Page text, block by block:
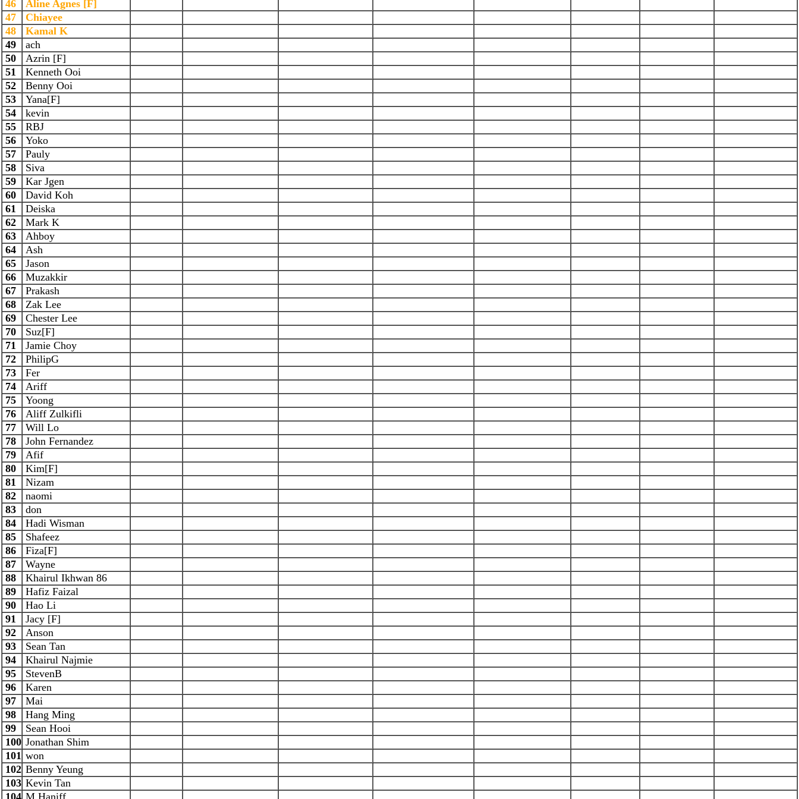
46
Aline Agnes [F]
47
Chiayee
48
Kamal K
49
ach
50
Azrin [F]
51
Kenneth Ooi
52
Benny Ooi
53
Yana[F]
54
kevin
55
RBJ
56
Yoko
57
Pauly
58
Siva
59
Kar Jgen
60
David Koh
61
Deiska
62
Mark K
63
Ahboy
64
Ash
65
Jason
66
Muzakkir
67
Prakash
68
Zak Lee
69
Chester Lee
70
Suz[F]
71
Jamie Choy
72
PhilipG
73
Fer
74
Ariff
75
Yoong
76
Aliff Zulkifli
77
Will Lo
78
John Fernandez
79
Afif
80
Kim[F]
81
Nizam
82
naomi
83
don
84
Hadi Wisman
85
Shafeez
86
Fiza[F]
87
Wayne
88
Khairul Ikhwan 86
89
Hafiz Faizal
90
Hao Li
91
Jacy [F]
92
Anson
93
Sean Tan
94
Khairul Najmie
95
StevenB
96
Karen
97
Mai
98
Hang Ming
99
Sean Hooi
100 Jonathan Shim
101 won
102 Benny Yeung
103 Kevin Tan
104 M Haniff